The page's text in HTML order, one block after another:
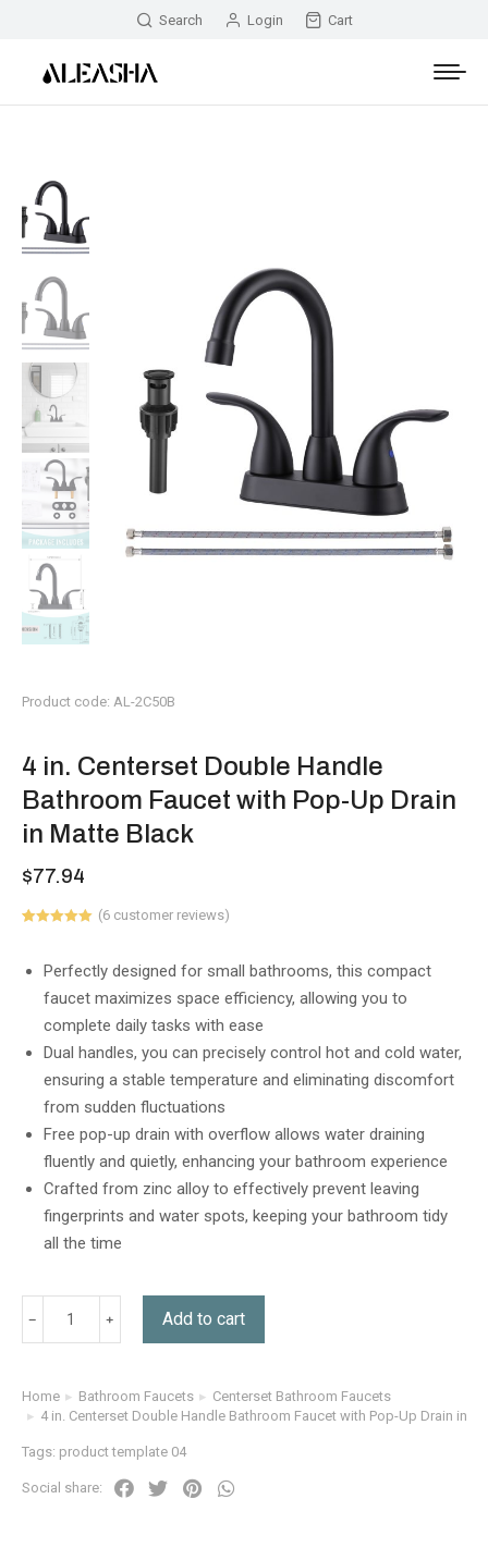
Search Login Cart
Product code: AL-2C50B
4 in. Centerset Double Handle
Bathroom Faucet with Pop-Up Drain
in Matte Black
$77.94
based on
customer
ratings
(6customer reviews)
Perfectly designed for small bathrooms, this compact
faucet maximizes space efficiency, allowing you to
complete daily tasks with ease
Dual handles, you can precisely control hot and cold water,
ensuring a stable temperature and eliminating discomfort
from sudden fluctuations
Free pop-up drain with overflow allows water draining
fluently and quietly, enhancing your bathroom experience
Crafted from zinc alloy to effectively prevent leaving
fingerprints and water spots, keeping your bathroom tidy
all the time
Add to cart
You are here:
Home Bathroom Faucets
Centerset Bathroom Faucets
4 in. Centerset Double Handle Bathroom Faucet with Pop-Up Drain in
Tags: product template 04
Social share: